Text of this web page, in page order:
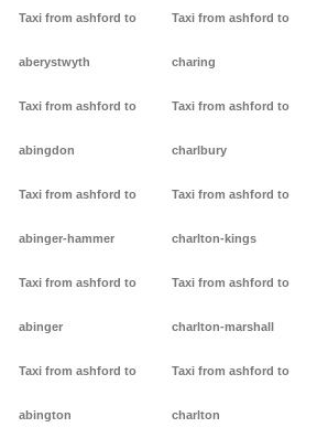
Taxi from ashford to
aberystwyth
Taxi from ashford to
abingdon
Taxi from ashford to
abinger-hammer
Taxi from ashford to
abinger
Taxi from ashford to
abington
Taxi from ashford to
charing
Taxi from ashford to
charlbury
Taxi from ashford to
charlton-kings
Taxi from ashford to
charlton-marshall
Taxi from ashford to
charlton